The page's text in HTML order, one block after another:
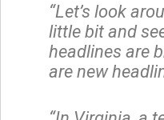
“Let’s look
little bit and
headlines are
are new